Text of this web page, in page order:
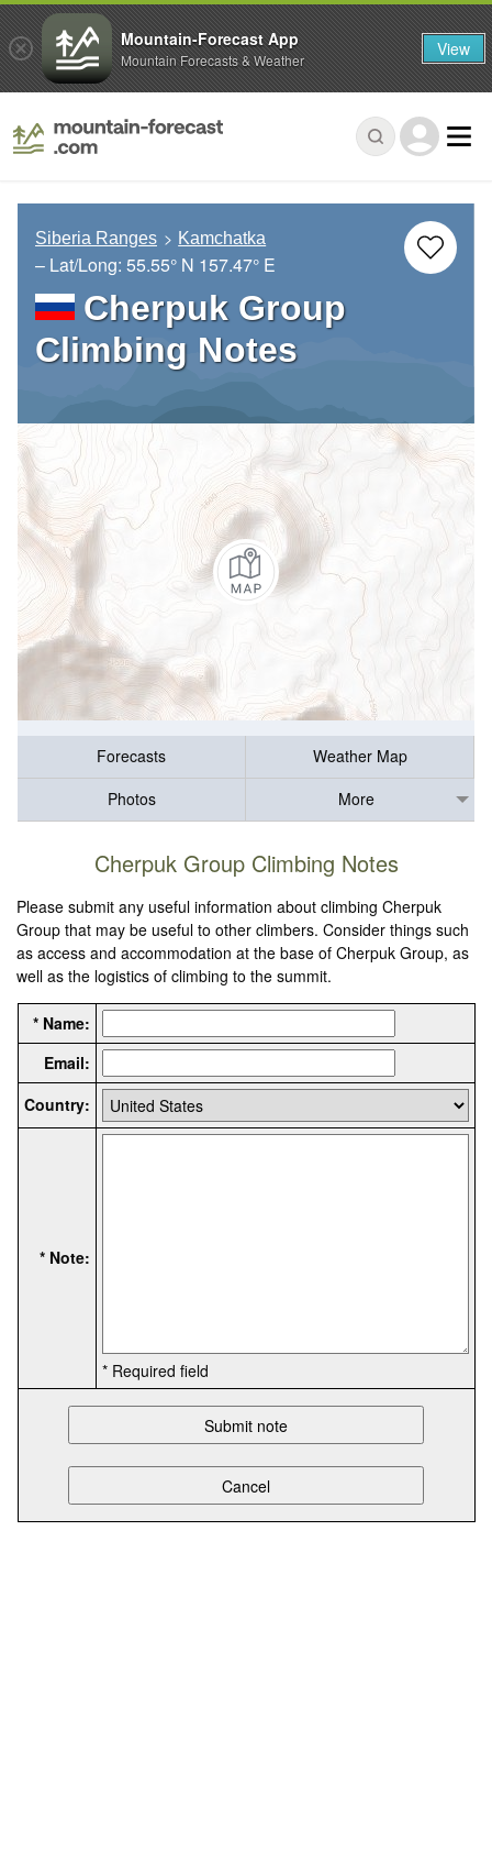
Siberia Ranges Kamchatka
– Lat/Long: 55.55° N 157.47° E
Cherpuk Group
Climbing Notes
Forecasts
Weather Map
Photos
More
Cherpuk Group Climbing Notes
Please submit any useful information about climbing Cherpuk
Group that may be useful to other climbers. Consider things such
as access and accommodation at the base of Cherpuk Group, as
well as the logistics of climbing to the summit.
* Name:
Email:
Country:
* Note:
* Required field
Mountain-Forecast App
Mountain Forecasts & Weather View